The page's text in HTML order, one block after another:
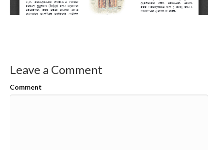
Leave a Comment
Comment